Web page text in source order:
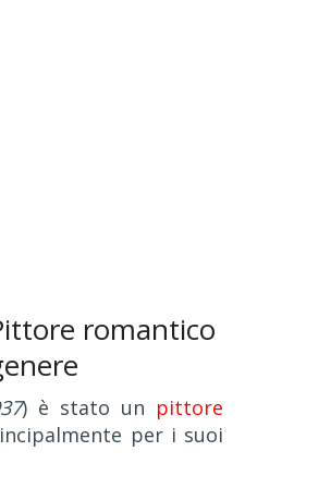
romantico
) è stato un pittore
per i suoi